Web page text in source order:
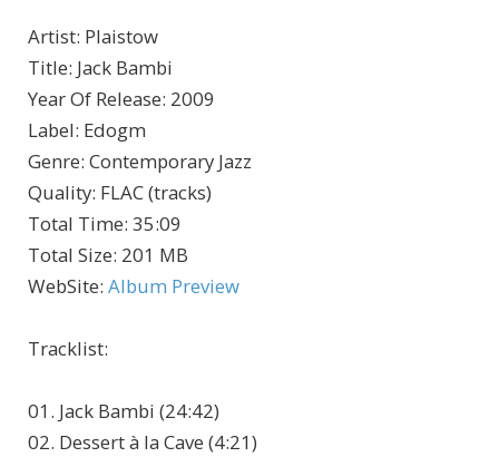
Artist: Plaistow
Title: Jack Bambi
Year Of Release: 2009
Label: Edogm
Genre: Contemporary Jazz
Quality: FLAC (tracks)
Total Time: 35:09
Total Size: 201 MB
WebSite: Album Preview
Tracklist:
01. Jack Bambi (24:42)
02. Dessert à la Cave (4:21)